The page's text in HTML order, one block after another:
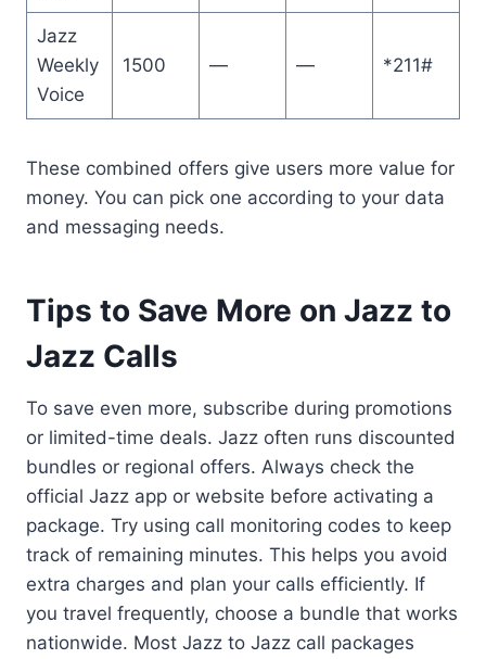
Jazz
Weekly
Voice
1500 — — *211#
These combined offers give users more value for
money. You can pick one according to your data
and messaging needs.
Tips to Save More on Jazz to
Jazz Calls
To save even more, subscribe during promotions
or limited-time deals. Jazz often runs discounted
bundles or regional offers. Always check the
official Jazz app or website before activating a
package. Try using call monitoring codes to keep
track of remaining minutes. This helps you avoid
extra charges and plan your calls efficiently. If
you travel frequently, choose a bundle that works
nationwide. Most Jazz to Jazz call packages